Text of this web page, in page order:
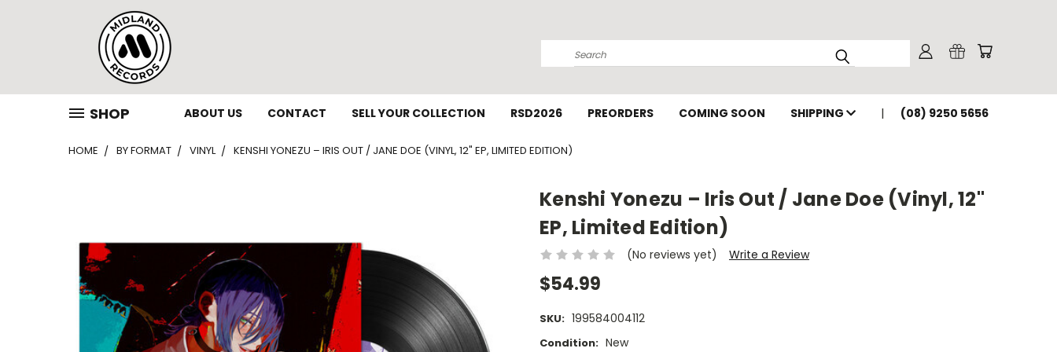
Search
SHOP ABOUT US CONTACT SELL YOUR COLLECTION RSD2026 PREORDERS COMING SOON SHIPPING (08) 9250 5656
HOME BY FORMAT VINYL KENSHI YONEZU – IRIS OUT / JANE DOE (VINYL, 12" EP, LIMITED EDITION)
Kenshi Yonezu – Iris Out / Jane Doe (Vinyl, 12"
EP, Limited Edition)
(No reviews yet) Write a Review
$54.99
SKU: 199584004112
Condition: New